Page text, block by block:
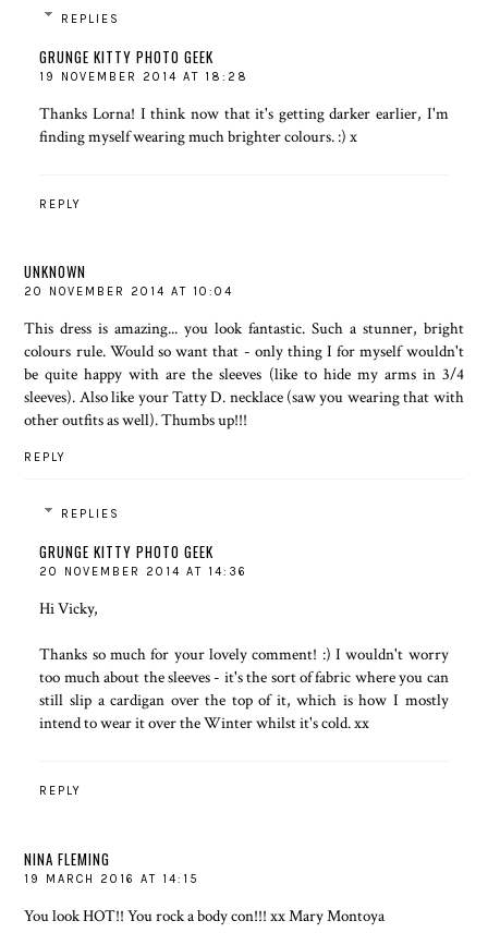
REPLIES
GRUNGE KITTY PHOTO GEEK
19 NOVEMBER 2014 AT 18:28
Thanks Lorna! I think now that it's getting darker earlier, I'm
finding myself wearing much brighter colours. :) x
REPLY
UNKNOWN
20 NOVEMBER 2014 AT 10:04
This dress is amazing... you look fantastic. Such a stunner, bright
colours rule. Would so want that - only thing I for myself wouldn't
be quite happy with are the sleeves (like to hide my arms in 3/4
sleeves). Also like your Tatty D. necklace (saw you wearing that with
other outfits as well). Thumbs up!!!
REPLY
REPLIES
GRUNGE KITTY PHOTO GEEK
20 NOVEMBER 2014 AT 14:36
Hi Vicky,
Thanks so much for your lovely comment! :) I wouldn't worry
too much about the sleeves - it's the sort of fabric where you can
still slip a cardigan over the top of it, which is how I mostly
intend to wear it over the Winter whilst it's cold. xx
REPLY
NINA FLEMING
19 MARCH 2016 AT 14:15
You look HOT!! You rock a body con!!! xxMary Montoya